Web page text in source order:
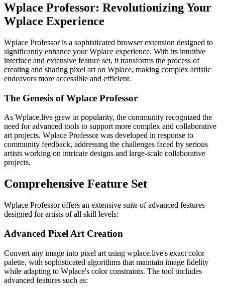
Wplace Professor: Revolutionizing Your
Wplace Experience
Wplace Professor is a sophisticated browser extension designed to
significantly enhance your Wplace experience. With its intuitive
interface and extensive feature set, it transforms the process of
creating and sharing pixel art on Wplace, making complex artistic
endeavors more accessible and efficient.
The Genesis of Wplace Professor
As Wplace.live grew in popularity, the community recognized the
need for advanced tools to support more complex and collaborative
art projects. Wplace Professor was developed in response to
community feedback, addressing the challenges faced by serious
artists working on intricate designs and large-scale collaborative
projects.
Comprehensive Feature Set
Wplace Professor offers an extensive suite of advanced features
designed for artists of all skill levels:
Advanced Pixel Art Creation
Convert any image into pixel art using wplace.live's exact color
palette, with sophisticated algorithms that maintain image fidelity
while adapting to Wplace's color constraints. The tool includes
advanced features such as: